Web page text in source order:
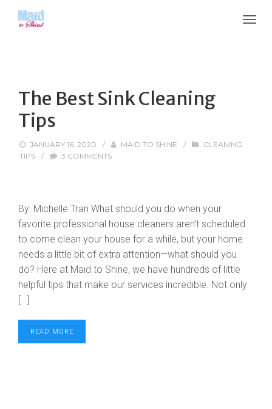
The Best Sink Cleaning
Tips
JANUARY 16, 2020 / MAID TO SHINE /
CLEANING
TIPS
/ 3 COMMENTS
By: Michelle Tran What should you do when your
favorite professional house cleaners aren’t scheduled
to come clean your house for a while, but your home
needs a little bit of extra attention—what should you
do? Here at Maid to Shine, we have hundreds of little
helpful tips that make our services incredible. Not only
[…]
READ MORE